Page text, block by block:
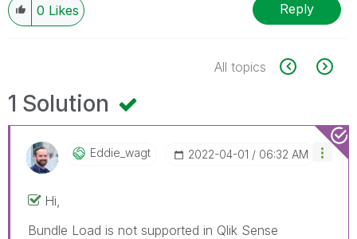
0 Likes Reply
All topics
1 Solution
Eddie_wagt ‎2022-04-01 06:32 AM
Hi,
Bundle Load is not supported in Qlik Sense